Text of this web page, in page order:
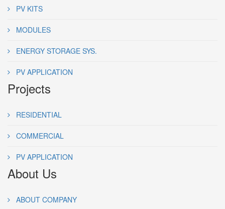
PV KITS
MODULES
ENERGY STORAGE SYS.
PV APPLICATION
Projects
RESIDENTIAL
COMMERCIAL
PV APPLICATION
About Us
ABOUT COMPANY